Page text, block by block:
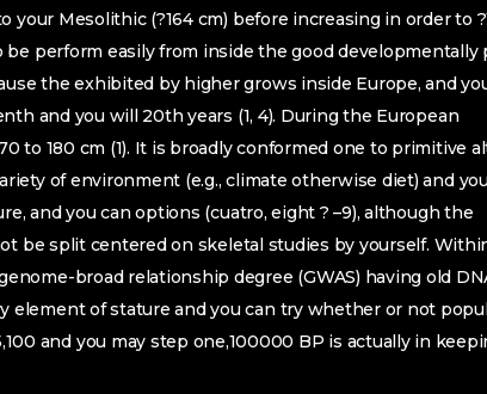
Mesolithic (?164 cm) before increasing in order to
be perform easily from inside the good developmentally
the exhibited by higher grows inside Europe, and
and you will 20th years (1, 4). During the European
to 180 cm (1). It is broadly conformed one to primitive
of environment (e.g., climate otherwise diet) and
and you can options (cuatro, eight ? –9), although the
be split centered on skeletal studies by yourself.
broad relationship degree (GWAS) having old
element of stature and you can try whether or not
and you may step one,100000 BP is actually in